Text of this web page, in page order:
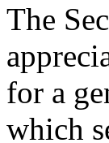
The
for a
which